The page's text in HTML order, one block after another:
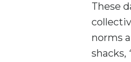
These
norms
shacks,